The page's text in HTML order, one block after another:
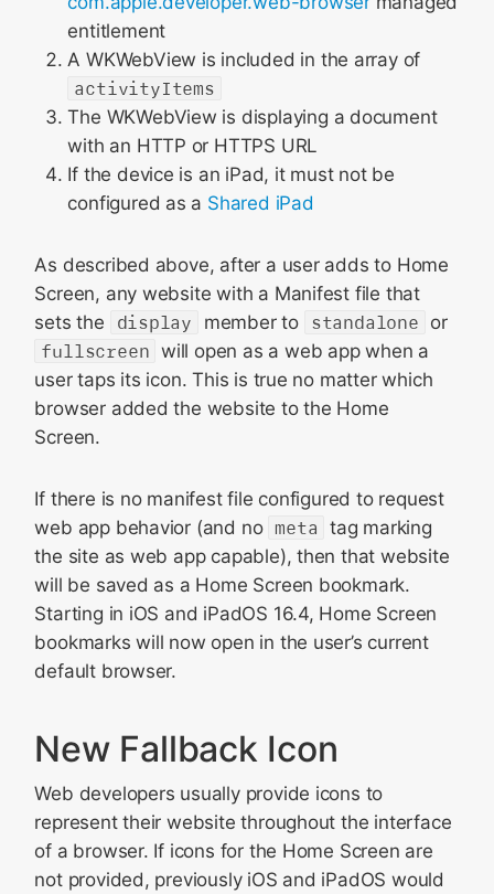
entitlement
A WKWebView is included in the array of
activityItems
The WKWebView is displaying a document
with an HTTP or HTTPS URL
If the device is an iPad, it must not be
configured as a Shared iPad
As described above, after a user adds to Home
Screen, any website with a Manifest file that
sets the
display member to standalone or
fullscreen will open as a web app when a
user taps its icon. This is true no matter which
browser added the website to the Home
Screen.
If there is no manifest file configured to request
web app behavior (and no meta tag marking
the site as web app capable), then that website
will be saved as a Home Screen bookmark.
Starting in iOS and iPadOS 16.4, Home Screen
bookmarks will now open in the user’s current
default browser.
New Fallback Icon
Web developers usually provide icons to
represent their website throughout the interface
of a browser. If icons for the Home Screen are
not provided, previously iOS and iPadOS would